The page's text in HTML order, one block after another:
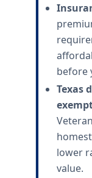
before
Texas
lower
value.